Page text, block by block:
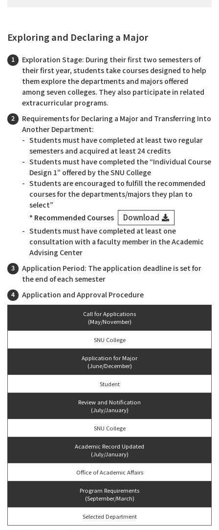
Exploring and Declaring a Major
Exploration Stage: During their first two semesters of
their first year, students take courses designed to help
them explore the departments and majors offered
among seven colleges. They also participate in related
extracurricular programs.
Requirements for Declaring a Major and Transferring Into
Another Department:
Students must have completed at least two regular
semesters and acquired at least 24 credits
Students must have completed the “Individual Course
Design 1” offered by the SNU College
Students are encouraged to fulfill the recommended
courses for the departments/majors they plan to
select”
* Recommended Courses
Download
Students must have completed at least one
consultation with a faculty member in the Academic
Advising Center
Application Period: The application deadline is set for
the end of each semester
Application and Approval Procedure
Call for Applications
(May/November)
SNU College
Application for Major
(June/December)
Student
Review and Notification
(July/January)
SNU College
Academic Record Updated
(July/January)
Office of Academic Affairs
Program Requirements
(September/March)
Selected Department